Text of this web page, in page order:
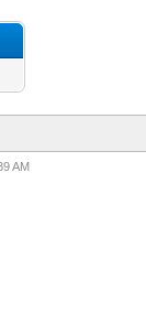
AM